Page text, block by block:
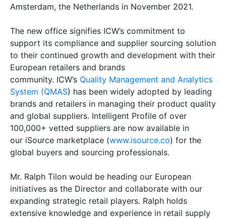
Amsterdam, the Netherlands in November 2021.
The new office signifies ICW’s commitment to
support its compliance and supplier sourcing solution
to their continued growth and development with their
European retailers and brands
community. ICW’s Quality Management and Analytics
System (QMAS) has been widely adopted by leading
brands and retailers in managing their product quality
and global suppliers. Intelligent Profile of over
100,000+ vetted suppliers are now available in
our iSource marketplace (www.isource.co) for the
global buyers and sourcing professionals.
Mr. Ralph Tilon would be heading our European
initiatives as the Director and collaborate with our
expanding strategic retail players. Ralph holds
extensive knowledge and experience in retail supply